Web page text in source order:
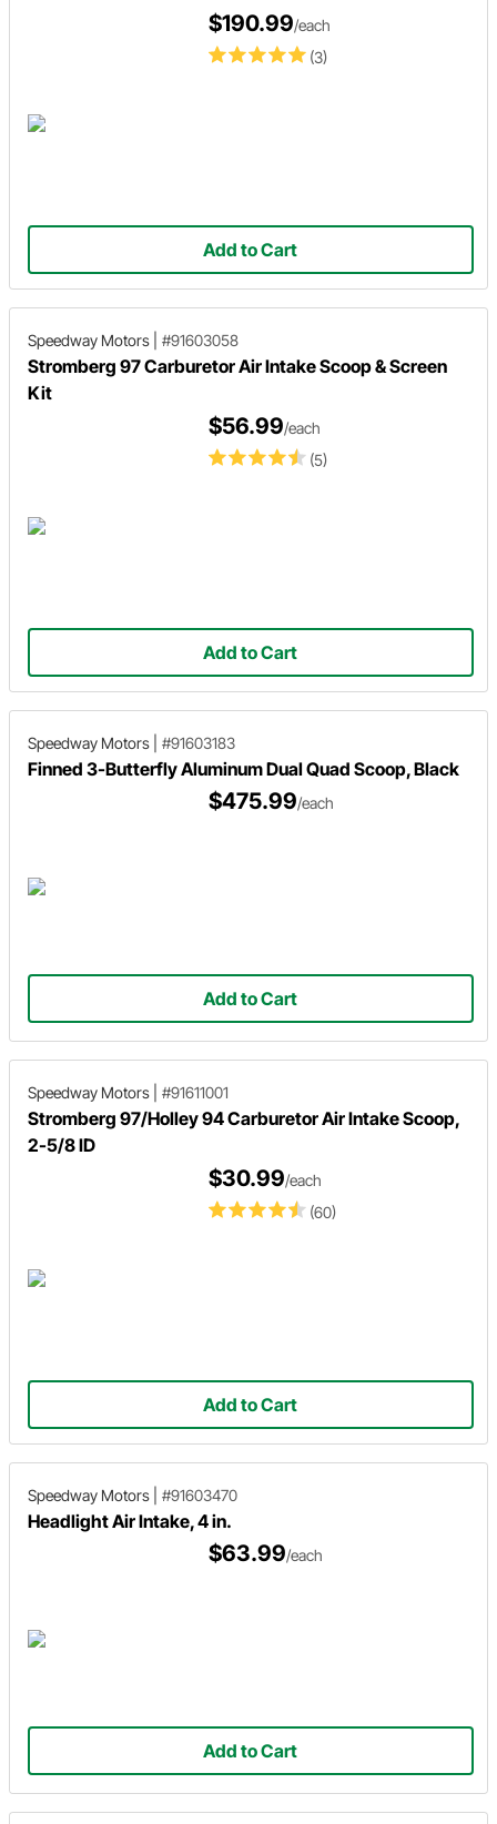
(3)
$190.99/each
Add to Cart
Speedway Motors #91603058
Stromberg 97 Carburetor Air Intake Scoop & Screen
Kit
(5)
$56.99/each
Add to Cart
Speedway Motors #91603183
Finned 3-Butterfly Aluminum Dual Quad Scoop, Black
$475.99/each
Add to Cart
Speedway Motors #91611001
Stromberg 97/Holley 94 Carburetor Air Intake Scoop,
2-5/8 ID
(60)
$30.99/each
Add to Cart
Speedway Motors #91603470
Headlight Air Intake, 4 in.
$63.99/each
Add to Cart